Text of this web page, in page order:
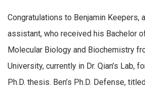
Congratulations to Benjamin Keepers,
assistant, who received his Bachelor
Molecular Biology and Biochemistry
University, currently in Dr. Qian’s Lab,
Ph.D. thesis. Ben’s Ph.D. Defense,